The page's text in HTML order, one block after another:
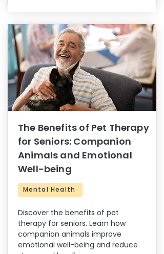
The Benefits of Pet Therapy
for Seniors: Companion
Animals and Emotional
Well-being
Mental Health
Discover the benefits of pet
therapy for seniors. Learn how
companion animals improve
emotional well-being and reduce